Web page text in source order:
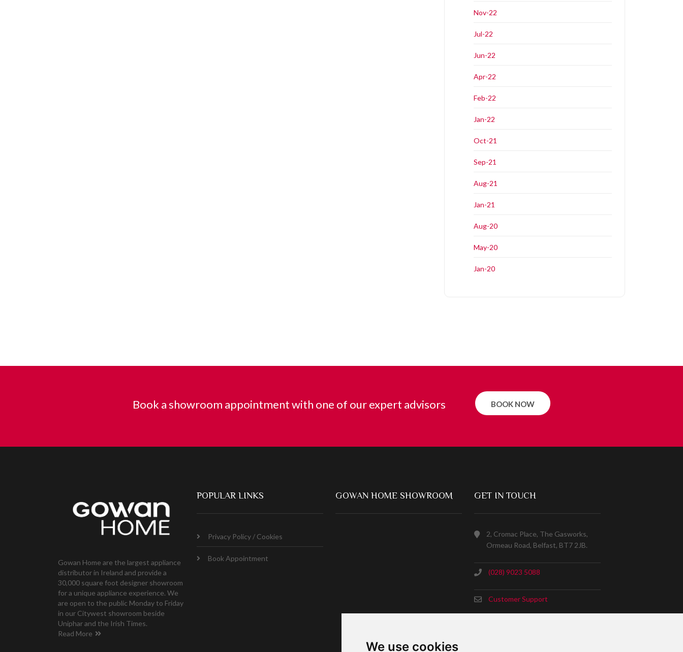
We use cookies
Nov-22
Jul-22
Jun-22
Apr-22
Feb-22
Jan-22
Oct-21
Sep-21
Aug-21
Jan-21
Aug-20
May-20
Jan-20
Book a showroom appointment with one of our expert advisors BOOK NOW
Gowan Home are the largest appliance
distributor in Ireland and provide a
30,000 square foot designer showroom
for a unique appliance experience. We
are open to the public Monday to Friday
in our Citywest showroom beside
Uniphar and the Irish Times.
Read More
POPULAR LINKS
Privacy Policy / Cookies
Book Appointment
GOWAN HOME SHOWROOM GET IN TOUCH
2, Cromac Place, The Gasworks,
Ormeau Road, Belfast, BT7 2JB.
(028) 9023 5088
Customer Support